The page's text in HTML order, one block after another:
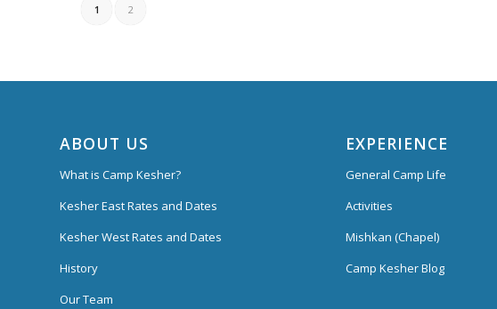
1 2
ABOUT US
What is Camp Kesher?
Kesher East Rates and Dates
Kesher West Rates and Dates
History
Our Team
EXPERIENCE
General Camp Life
Activities
Mishkan (Chapel)
Camp Kesher Blog